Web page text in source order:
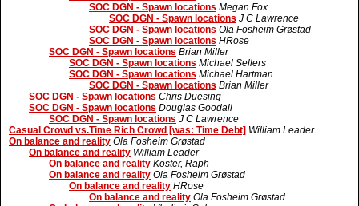
SOC DGN - Spawn locations Megan Fox
SOC DGN - Spawn locations J C Lawrence
SOC DGN - Spawn locations Ola Fosheim Grøstad
SOC DGN - Spawn locations HRose
SOC DGN - Spawn locations Brian Miller
SOC DGN - Spawn locations Michael Sellers
SOC DGN - Spawn locations Michael Hartman
SOC DGN - Spawn locations Brian Miller
SOC DGN - Spawn locations Chris Duesing
SOC DGN - Spawn locations Douglas Goodall
SOC DGN - Spawn locations J C Lawrence
Casual Crowd vs.Time Rich Crowd [was: Time Debt] William Leader
On balance and reality Ola Fosheim Grøstad
On balance and reality William Leader
On balance and reality Koster, Raph
On balance and reality Ola Fosheim Grøstad
On balance and reality HRose
On balance and reality Ola Fosheim Grøstad